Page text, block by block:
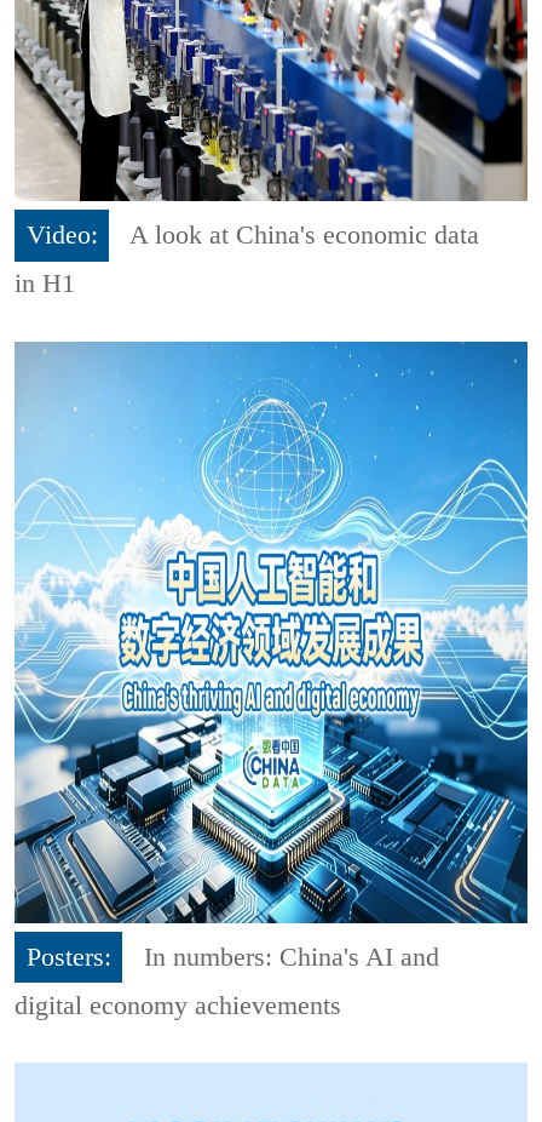
Video:
A look at China's economic data
in H1
Posters:
In numbers: China's AI and
digital economy achievements